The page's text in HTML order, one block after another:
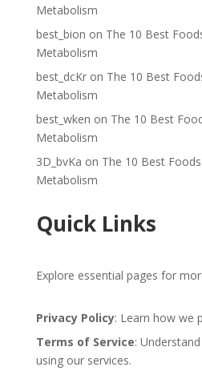
Metabolism
best_bion on The 10 Best
Metabolism
best_dcKron The 10 Best
Metabolism
best_wken on The 10 Best
Metabolism
3D_bvKa on The 10 Best
Metabolism
Quick Links
Explore essential pages for
Privacy Policy: Learn how we
Terms of Service:
using our services.